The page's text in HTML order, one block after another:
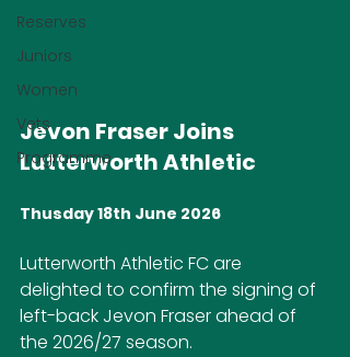
Reserves
Juniors
Women
Vets
Programme
Jevon Fraser Joins
Lutterworth Athletic
Thusday 18th June 2026
Lutterworth Athletic FC are
delighted to confirm the signing of
left-back Jevon Fraser ahead of
the 2026/27 season.